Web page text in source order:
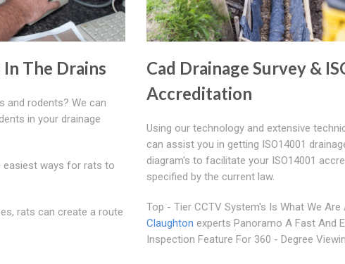
The Drains
and rodents? We can
in your drainage
easiest ways for rats to
rats can create a route
Cad Drainage Survey &
Accreditation
Using our technology and extensive
can assist you in getting ISO14001
diagram's to facilitate your ISO14001
specified by the current law.
Top - Tier CCTV System's Is What We
Claughton experts Panoramo A Fast And
Inspection Feature For 360 - Degree